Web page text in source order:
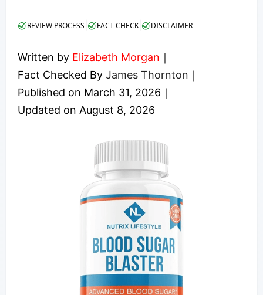
REVIEW PROCESS FACT CHECK| DISCLAIMER
Written by Elizabeth Morgan ｜
Fact Checked By James Thornton ｜
Published on March 31, 2026 ｜
Updated on August 8, 2026